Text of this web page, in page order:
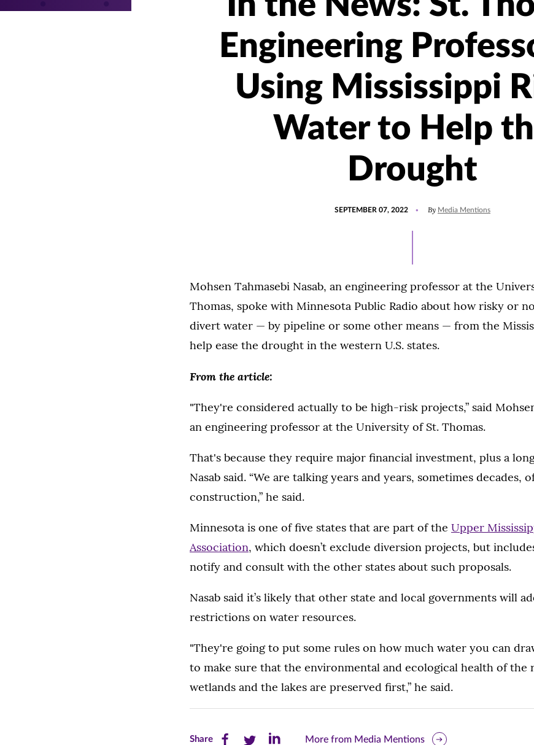
Engineering
Using Mississippi
Water to Help
Drought
SEPTEMBER 07, 2022
7,
By Media Mentions
Mohsen Tahmasebi Nasab, an engineering professor at the
Thomas, spoke with Minnesota Public Radio about how risky or
divert water — by pipeline or some other means — from the
help ease the drought in the western U.S. states.
From the article:
"They're considered actually to be high-risk projects,” said
an engineering professor at the University of St. Thomas.
That's because they require major financial investment, plus a
Nasab said. “We are talking years and years, sometimes decades,
construction,” he said.
Minnesota is one of five states that are part of the Upper
Association, which doesn’t exclude diversion projects, but
notify and consult with the other states about such proposals.
Nasab said it’s likely that other state and local governments will
restrictions on water resources.
"They're going to put some rules on how much water you can
to make sure that the environmental and ecological health of the
wetlands and the lakes are preserved first,” he said.
ShareShare Share Share
More from Media Mentions